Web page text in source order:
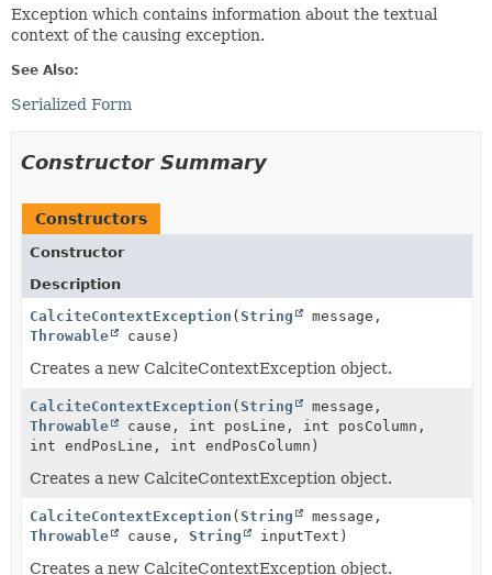
Exception which contains information about the textual
context of the causing exception.
See Also:
Serialized Form
Constructor Summary
Constructors
Constructor
Description
CalciteContextException (String
message,
Throwable
cause)
Creates a new CalciteContextException object.
CalciteContextException (String
message,
Throwable
cause, int posLine, int posColumn,
int endPosLine, int endPosColumn)
Creates a new CalciteContextException object.
CalciteContextException (String
message,
Throwable
cause, String inputText)
Creates a new CalciteContextException object.